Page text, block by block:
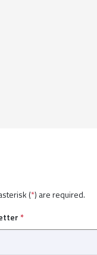
(*) are required.
*